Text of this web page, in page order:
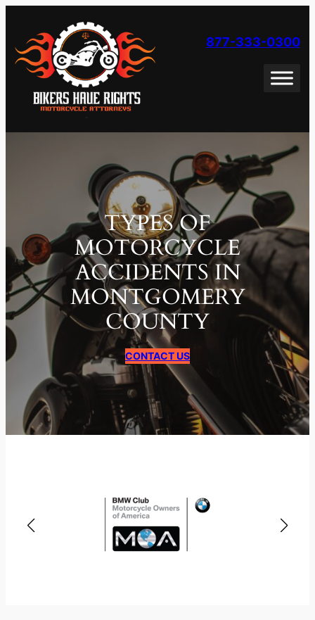
content
877-333-0300
TYPES OF
MOTORCYCLE
ACCIDENTS IN
MONTGOMERY
COUNTY
CONTACT US